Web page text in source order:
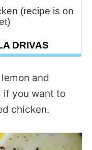
(recipe is on
DRIVAS
and
if you want to
chicken.